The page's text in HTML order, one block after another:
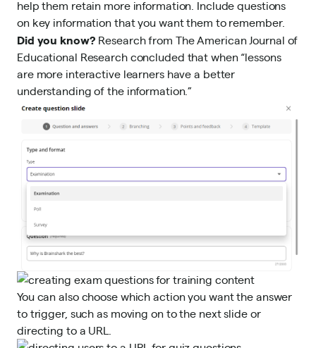
help them retain more information. Include questions
on key information that you want them to remember.
Did you know? Research from The American Journal of
Educational Researchconcluded that when “lessons
are more interactive learners have a better
understanding of the information.”
You can also choose which action you want the answer
to trigger, such as moving on to the next slide or
directing to a URL.